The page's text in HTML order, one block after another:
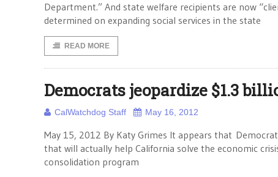
Department.” And state welfare recipients are now
determined on expanding social services in the state
READ MORE
Democrats jeopardize $1.3
CalWatchdog Staff May 16, 2012
May 15, 2012 By Katy Grimes It appears that
that will actually help California solve the economic
consolidation program